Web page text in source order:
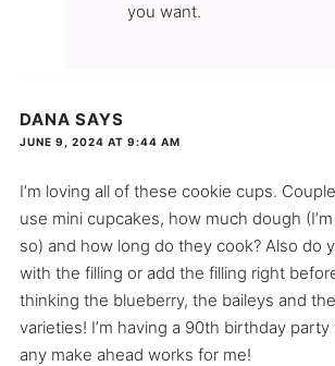
you want.
DANA SAYS
JUNE 9, 2024 AT 9:44 AM
I’m loving all of these cookie cups.
use mini cupcakes, how much dough
so) and how long do they cook? Also do
with the filling or add the filling right
thinking the blueberry, the baileys and
varieties! I’m having a 90th birthday
any make ahead works for me!